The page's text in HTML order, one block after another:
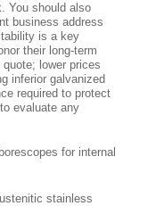
You should also
business address
is a key
their long-term
lower prices
inferior galvanized
required to protect
evaluate any
for internal
stainless